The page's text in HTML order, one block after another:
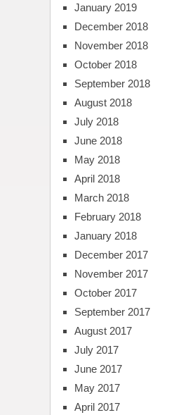
January 2019
December 2018
November 2018
October 2018
September 2018
August 2018
July 2018
June 2018
May 2018
April 2018
March 2018
February 2018
January 2018
December 2017
November 2017
October 2017
September 2017
August 2017
July 2017
June 2017
May 2017
April 2017